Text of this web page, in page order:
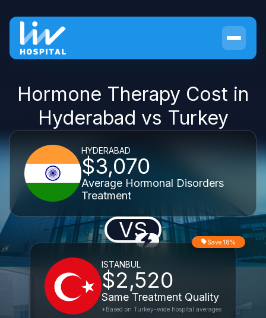
Hormone Therapy Cost in
Hyderabad vs Turkey
HYDERABAD
$3,070
Average Hormonal Disorders
Treatment
VS
ISTANBUL
$2,520
Same Treatment Quality
Save 18%
*Based on Turkey-wide hospital averages